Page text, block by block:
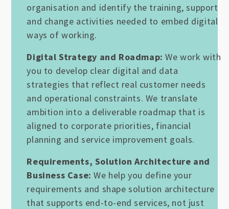
organisation and identify the training, support
and change activities needed to embed digital
ways of working.
Digital Strategy and Roadmap:We work with
you to develop clear digital and data
strategies that reflect real customer needs
and operational constraints. We translate
ambition into a deliverable roadmap that is
aligned to corporate priorities, financial
planning and service improvement goals.
Requirements, Solution Architecture and
Business Case:We help you define your
requirements and shape solution architecture
that supports end-to-end services, not just